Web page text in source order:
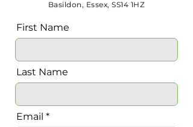
Basildon, Essex, SS14 1HZ
First Name
Last Name
Email